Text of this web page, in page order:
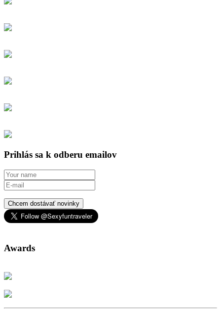
Prihlás sa k odberu emailov
Chcem dostávať novinky
Awards